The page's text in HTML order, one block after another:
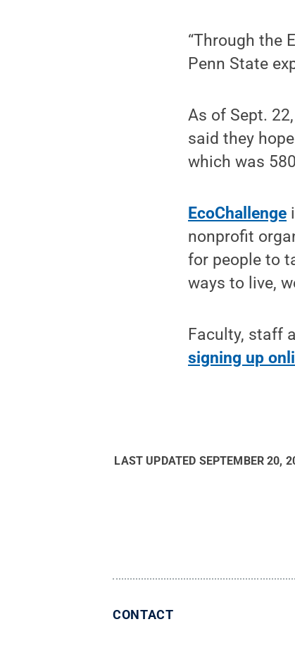
“Through the
Penn State
As of Sept.
said they
which was
EcoChallenge
nonprofit
for people to
ways to live,
Faculty, staff
signing up
LAST UPDATED SEPTEMBER 20,
CONTACT